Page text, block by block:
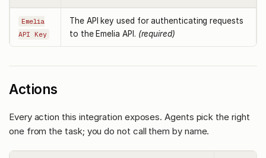
Emelia
API Key
The API key used for authenticating requests
to the Emelia API. (required)
Actions
Every action this integration exposes. Agents pick the right
one from the task; you do not call them by name.